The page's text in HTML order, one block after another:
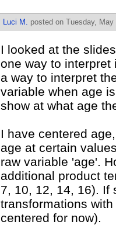
Luci M. posted on Tuesday,
I looked at the
one way to
a way to interpret
variable when age
show at what age
I have centered
age at certain
raw variable 'age'.
additional product
7, 10, 12, 14, 16). If
transformations
centered for now).